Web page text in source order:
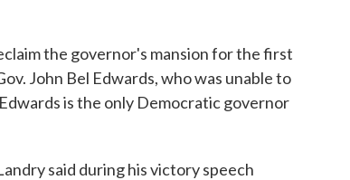
the governor's mansion for the first
John Bel Edwards, who was unable to
is the only Democratic governor
said during his victory speech